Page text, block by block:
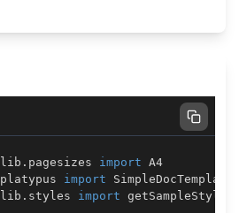
lib . pagesizes import
platypus import SimpleDocTemplate
lib . styles import